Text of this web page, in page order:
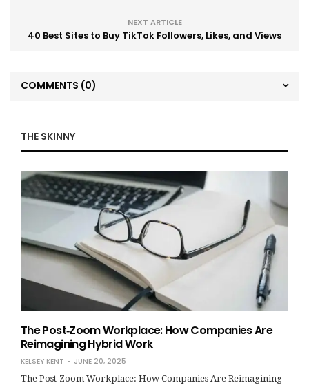
NEXT ARTICLE
40 Best Sites to Buy TikTok Followers, Likes, and Views
COMMENTS (0)
THE SKINNY
The Post‑Zoom Workplace: How Companies Are
Reimagining Hybrid Work
KELSEY KENT
JUNE 20, 2025
The Post‑Zoom Workplace: How Companies Are Reimagining